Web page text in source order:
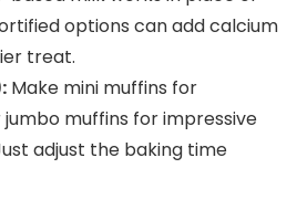
options can add calcium
treat.
Make mini muffins for
muffins for impressive
adjust the baking time